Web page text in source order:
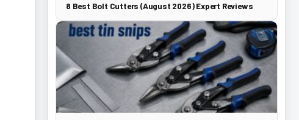
8 Best Bolt Cutters (August 2026) Expert Reviews